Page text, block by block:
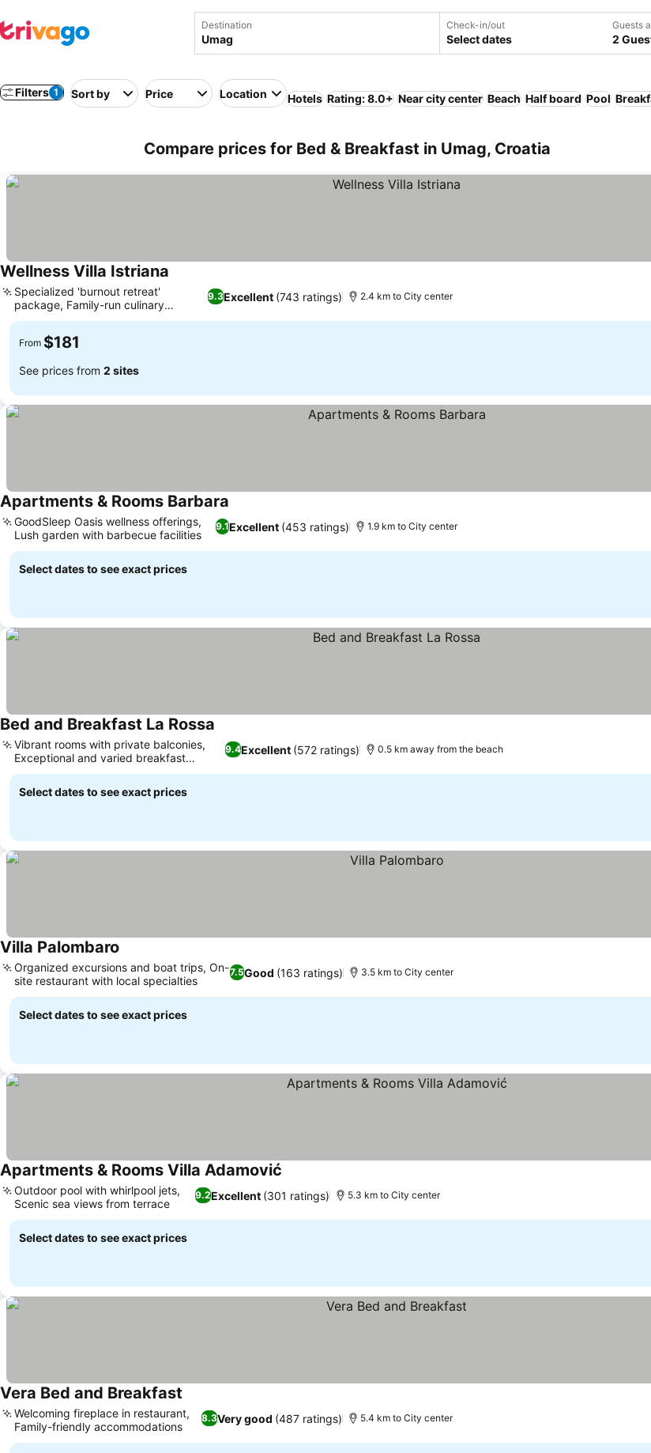
Destination Check-in/out
Select dates
Guests
2
Filters 1 Sort by Price Location Hotels Rating: 8.0+ Near city center Beach Half board Pool
Compare prices for Bed & Breakfast in Umag, Croatia
Wellness Villa Istriana
9.3Excellent (743 ratings)
Specialized 'burnout retreat'
package, Family-run culinary
excellence
2.4 km to City center
From $181
See prices from 2 sites
Apartments & Rooms Barbara
9.1Excellent (453 ratings)
GoodSleep Oasis wellness offerings,
Lush garden with barbecue facilities
1.9 km to City center
Select dates to see exact prices
Bed and Breakfast La Rossa
9.4Excellent (572 ratings)
Vibrant rooms with private balconies,
Exceptional and varied breakfast
spread
0.5 km away from the beach
Select dates to see exact prices
Villa Palombaro
7.5Good (163 ratings)
Organized excursions and boat trips, On-
site restaurant with local specialties
3.5 km to City center
Select dates to see exact prices
Apartments & Rooms Villa Adamović
9.2Excellent (301 ratings)
Outdoor pool with whirlpool jets,
Scenic sea views from terrace
5.3 km to City center
Select dates to see exact prices
Vera Bed and Breakfast
8.3Very good (487 ratings)
Welcoming fireplace in restaurant,
Family-friendly accommodations
5.4 km to City center